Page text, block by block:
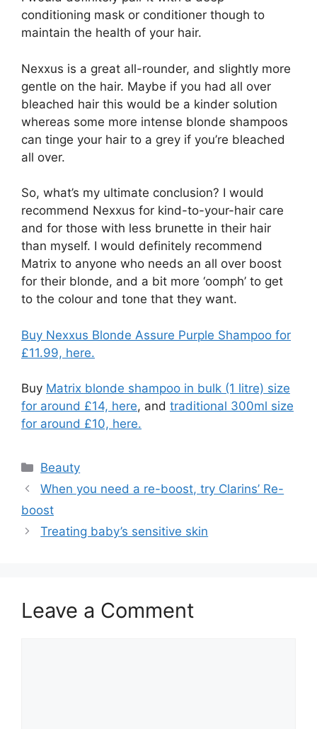
conditioning mask or conditioner though to
maintain the health of your hair.
Nexxus is a great all-rounder, and slightly more
gentle on the hair. Maybe if you had all over
bleached hair this would be a kinder solution
whereas some more intense blonde shampoos
can tinge your hair to a grey if you’re bleached
all over.
So, what’s my ultimate conclusion? I would
recommend Nexxus for kind-to-your-hair care
and for those with less brunette in their hair
than myself. I would definitely recommend
Matrix to anyone who needs an all over boost
for their blonde, and a bit more ‘oomph’ to get
to the colour and tone that they want.
Buy Nexxus Blonde Assure Purple Shampoo for
£11.99, here.
Buy Matrix blonde shampoo in bulk (1 litre) size
for around £14, here, and traditional 300ml size
for around £10, here.
Categories
Beauty
Post
navigation
When you need a re-boost, try Clarins’ Re-
boost
Treating baby’s sensitive skin
Leave a Comment